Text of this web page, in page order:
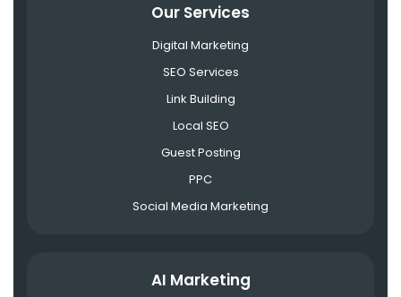
Our Services
Digital Marketing
SEO Services
Link Building
Local SEO
Guest Posting
PPC
Social Media Marketing
AI Marketing